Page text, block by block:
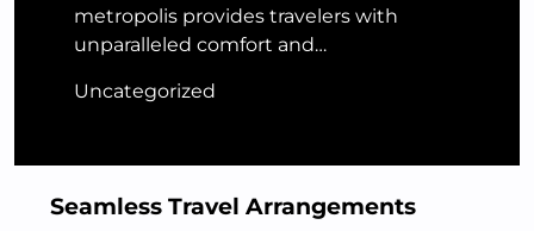
metropolis provides travelers with
unparalleled comfort and…
Uncategorized
Seamless Travel Arrangements